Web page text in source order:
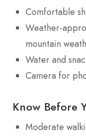
Comfortable
Weather-
mountain
Water and
Camera for
Know Before
Moderate